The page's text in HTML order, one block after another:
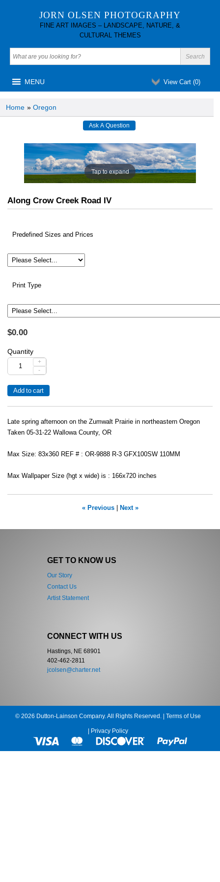
JORN OLSEN PHOTOGRAPHY
FINE ART IMAGES – LANDSCAPE, NATURE, &
CULTURAL THEMES
View Cart (0)
MENU
Home » Oregon
Tap to expand
Along Crow Creek Road IV
Predefined Sizes and Prices
Print Type
$0.00
Quantity
+
-
Late spring afternoon on the Zumwalt Prairie in northeastern Oregon
Taken 05-31-22 Wallowa County, OR
Max Size: 83x360 REF # : OR-9888 R-3 GFX100SW 110MM
Max Wallpaper Size (hgt x wide) is : 166x720 inches
« Previous| Next »
GET TO KNOW US
Our Story
Contact Us
Artist Statement
CONNECT WITH US
Hastings, NE 68901
402-462-2811
jcolsen@charter.net
© 2026 Dutton-Lainson Company. All Rights Reserved. | Terms of Use
Privacy Policy